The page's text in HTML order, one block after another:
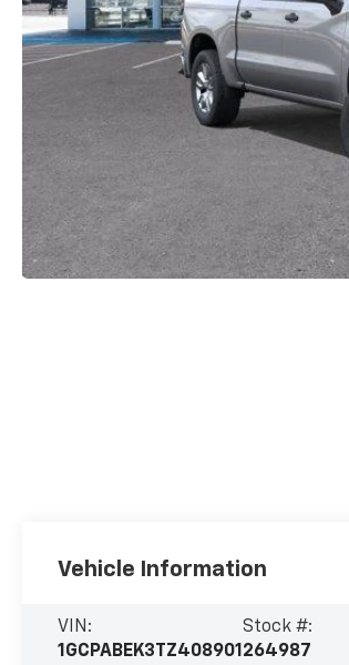
Vehicle Information
VIN:
1GCPABEK3TZ408901
Stock #:
264987